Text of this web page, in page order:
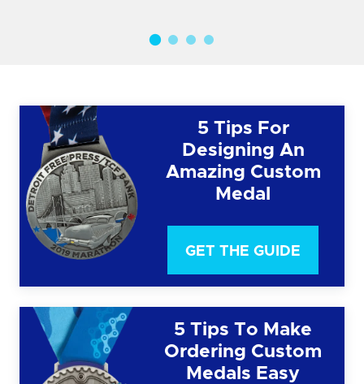
5 Tips For
Designing An
Amazing Custom
Medal
GET THE GUIDE
5 Tips To Make
Ordering Custom
Medals Easy